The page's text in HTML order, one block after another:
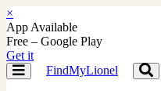
×
App Available
Free – Google Play
Get it
Toggle
navigation
FindMyLionel